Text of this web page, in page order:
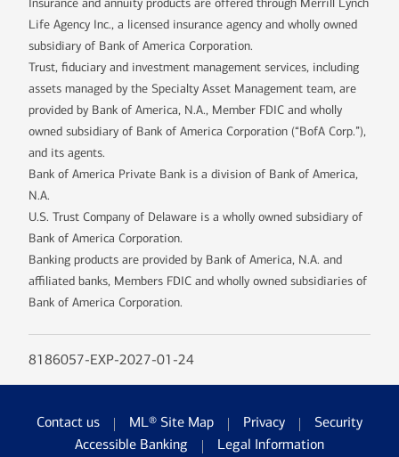
Life Agency Inc., a licensed insurance agency and wholly owned
subsidiary of Bank of America Corporation.
Trust, fiduciary and investment management services, including
assets managed by the Specialty Asset Management team, are
provided by Bank of America, N.A., Member FDIC and wholly
owned subsidiary of Bank of America Corporation (“BofA Corp.”),
and its agents.
Bank of America Private Bank is a division of Bank of America,
N.A.
U.S. Trust Company of Delaware is a wholly owned subsidiary of
Bank of America Corporation.
Banking products are provided by Bank of America, N.A. and
affiliated banks, Members FDIC and wholly owned subsidiaries of
Bank of America Corporation.
8186057-EXP-2027-01-24
Contact us ML® Site Map Privacy
Security
Accessible Banking
Legal Information